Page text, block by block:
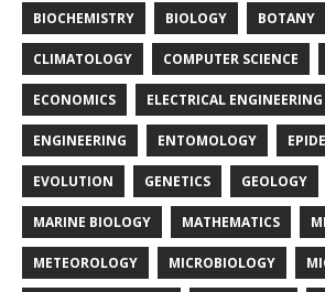
BIOCHEMISTRY BIOLOGY BOTANY
CLIMATOLOGY COMPUTER SCIENCE
ECONOMICS ELECTRICAL ENGINEERING
ENGINEERING ENTOMOLOGY
EVOLUTION GENETICS GEOLOGY
MARINE BIOLOGY MATHEMATICS
METEOROLOGY MICROBIOLOGY